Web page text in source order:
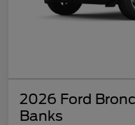
2026 Ford
Banks